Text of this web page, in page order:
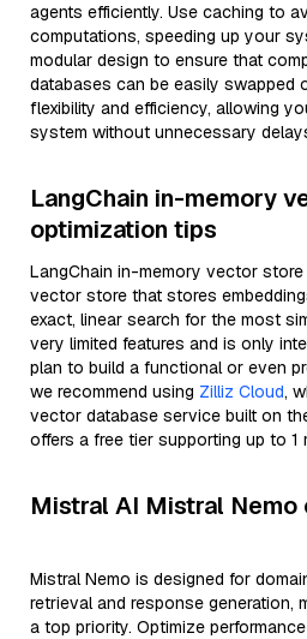
agents efficiently. Use caching to
computations, speeding up your
modular design to ensure that
databases can be easily swapped
flexibility and efficiency, allowing
system without unnecessary
LangChain in-memory
optimization tips
LangChain in-memory vector
vector store that stores
exact, linear search for the most
very limited features and is only
plan to build a functional or even
we recommend using Zilliz Cloud,
vector database service built on
offers a free tier supporting up to 1
Mistral AI Mistral
Mistral Nemo is designed for
retrieval and response generation,
a top priority. Optimize